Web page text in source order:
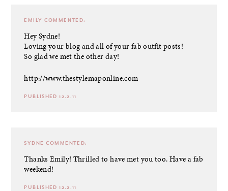
EMILY COMMENTED:
Hey Sydne!
Loving your blog and all of your fab outfit posts!
So glad we met the other day!
http://www.thestylemaponline.com
PUBLISHED 12.2.11
SYDNE COMMENTED:
Thanks Emily! Thrilled to have met you too. Have a fab
weekend!
PUBLISHED 12.2.11